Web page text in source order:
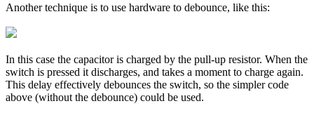
Another technique is to use hardware to debounce, like this:
In this case the capacitor is charged by the pull-up resistor. When the
switch is pressed it discharges, and takes a moment to charge again.
This delay effectively debounces the switch, so the simpler code
above (without the debounce) could be used.